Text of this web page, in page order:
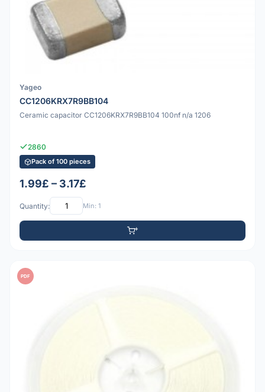
Yageo
CC1206KRX7R9BB104
Ceramic capacitor CC1206KRX7R9BB104 100nf n/a 1206
2860
Pack of 100 pieces
1.99£ – 3.17£
Quantity: Min: 1
PDF